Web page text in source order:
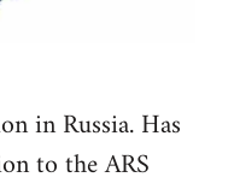
in Russia. Has
to the ARS